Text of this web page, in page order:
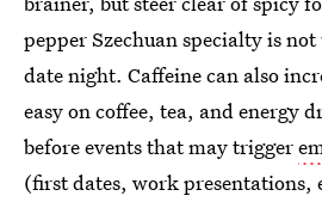
pepper Szechuan specialty is
date night. Caffeine can also
easy on coffee, tea, and energy
before events that may trigger
(first dates, work presentations,